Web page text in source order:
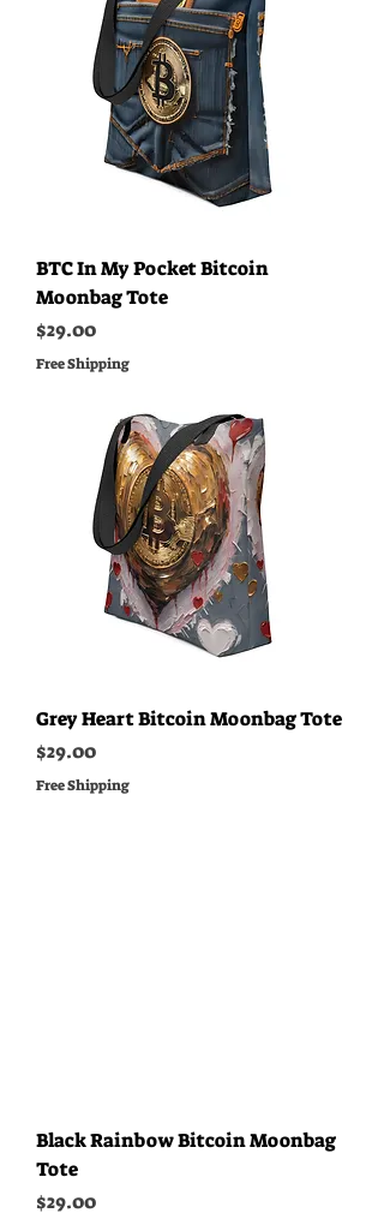
BTC In My Pocket Bitcoin
Moonbag Tote
Price
$29.00
Free Shipping
Grey Heart Bitcoin Moonbag Tote
Price
$29.00
Free Shipping
Black Rainbow Bitcoin Moonbag
Tote
Price
$29.00